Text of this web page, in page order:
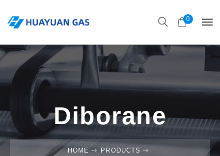
0
Diborane
HOME
PRODUCTS